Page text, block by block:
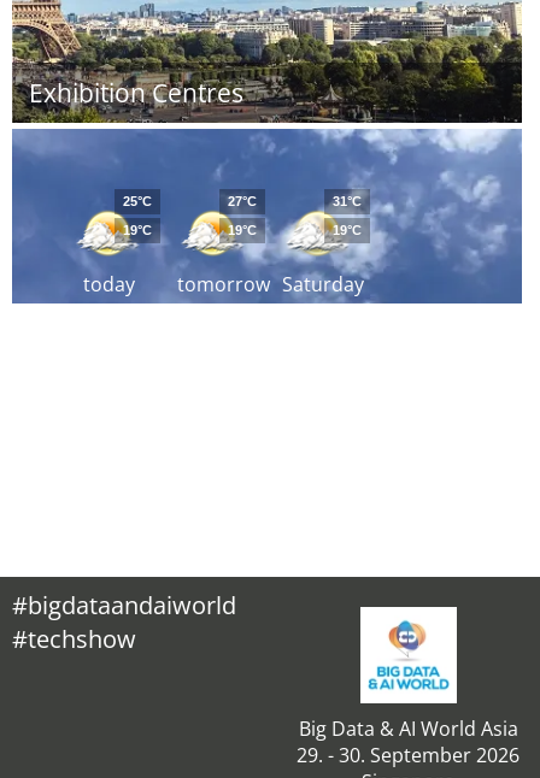
Exhibition Centres
today
25°C
19°C
tomorrow
27°C
19°C
Saturday
31°C
19°C
#bigdataandaiworld
#techshow
Big Data & AI World Asia
29. - 30. September 2026